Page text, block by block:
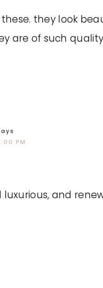
they look
are of such
PM
and